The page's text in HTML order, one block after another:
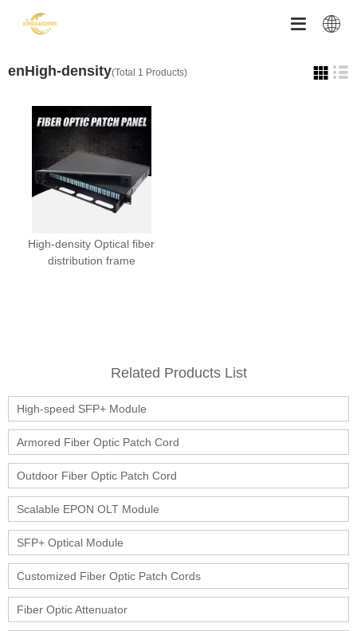
 
enHigh-density(Total 1 Products)
High-density Optical fiber
distribution frame
Related Products List
High-speed SFP+ Module
Armored Fiber Optic Patch Cord
Outdoor Fiber Optic Patch Cord
Scalable EPON OLT Module
SFP+ Optical Module
Customized Fiber Optic Patch Cords
Fiber Optic Attenuator